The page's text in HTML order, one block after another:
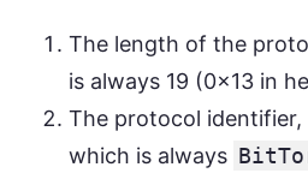
The length of the
is always 19 (0x13 in
The protocol identifier,
which is always